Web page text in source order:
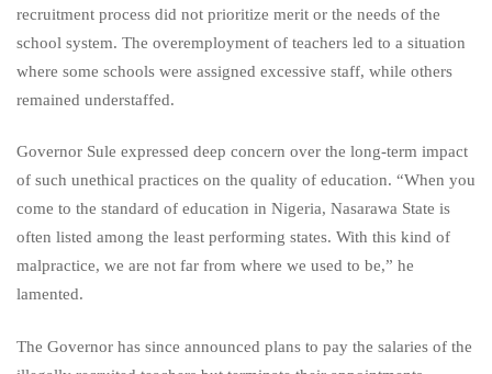
recruitment process did not prioritize merit or the needs of the
school system. The overemployment of teachers led to a situation
where some schools were assigned excessive staff, while others
remained understaffed.
Governor Sule expressed deep concern over the long-term impact
of such unethical practices on the quality of education. “When you
come to the standard of education in Nigeria, Nasarawa State is
often listed among the least performing states. With this kind of
malpractice, we are not far from where we used to be,” he
lamented.
The Governor has since announced plans to pay the salaries of the